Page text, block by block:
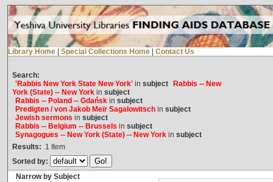
Library Home Special Collections Home Contact Us
Search:
'Rabbis New York State New York'in subject
Rabbis -- New
York (State) -- New Yorkin subject
Rabbis -- Poland -- Gdańskin subject
Predigten / von Jakob Meïr Sagalowitschin subject
Jewish sermons in subject
Rabbis -- Belgium -- Brussels in subject
Synagogues -- New York (State) -- New Yorkin subject
Results: 1 Item
Sorted by:
Narrow by Subject